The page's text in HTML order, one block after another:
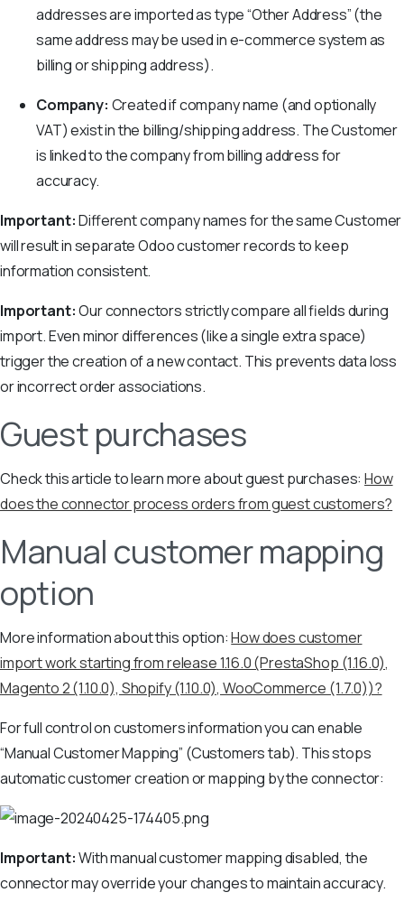
addresses are imported as type “Other Address” (the
same address may be used in e-commerce system as
billing or shipping address).
Company: Created if company name (and optionally
VAT) exist in the billing/shipping address. The Customer
is linked to the company from billing address for
accuracy.
Important:Different company names for the same Customer
will result in separate Odoo customer records to keep
information consistent.
Important:Our connectors strictly compare all fields during
import. Even minor differences (like a single extra space)
trigger the creation of a new contact. This prevents data loss
or incorrect order associations.
Guest purchases
Check this article to learn more about guest purchases:How
does the connector process orders from guest customers?
Manual customer mapping
option
More information about this option:How does customer
import work starting from release 1.16.0 (PrestaShop (1.16.0),
Magento 2 (1.10.0), Shopify (1.10.0), WooCommerce (1.7.0))?
For full control on customers information you can enable
“Manual Customer Mapping” (Customers tab). This stops
automatic customer creation or mapping by the connector:
Important:With manual customer mapping disabled, the
connector may override your changes to maintain accuracy.